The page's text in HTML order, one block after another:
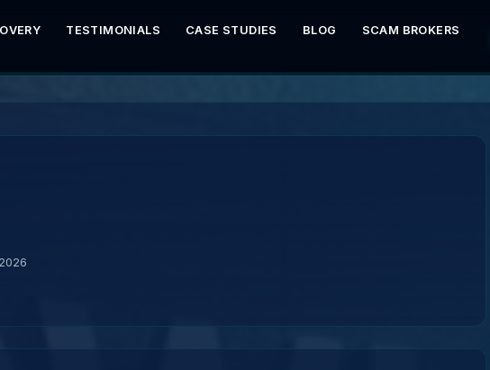
TESTIMONIALS CASE STUDIES BLOG SCAM BROKERS